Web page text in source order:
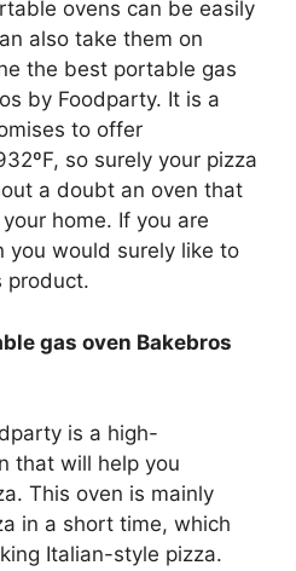
ovens can be easily
also take them on
the best portable gas
by Foodparty. It is a
to offer
so surely your pizza
a doubt an oven that
home. If you are
you would surely like to
product.
gas oven Bakebros
is a high-
that will help you
This oven is mainly
in a short time, which
Italian-style pizza.